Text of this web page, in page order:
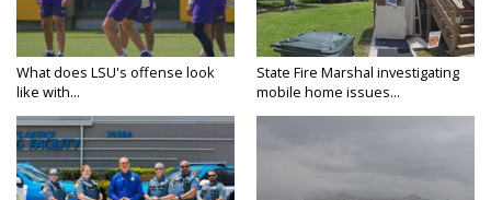
What does LSU's offense look
like with...
State Fire Marshal investigating
mobile home issues...